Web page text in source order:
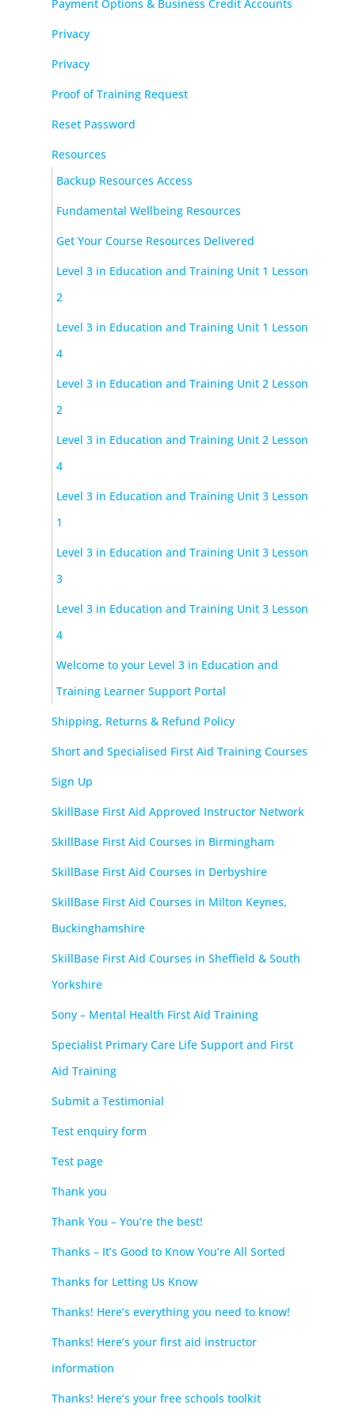
Payment Options & Business Credit Accounts
Privacy
Privacy
Proof of Training Request
Reset Password
Resources
Backup Resources Access
Fundamental Wellbeing Resources
Get Your Course Resources Delivered
Level 3 in Education and Training Unit 1 Lesson
2
Level 3 in Education and Training Unit 1 Lesson
4
Level 3 in Education and Training Unit 2 Lesson
2
Level 3 in Education and Training Unit 2 Lesson
4
Level 3 in Education and Training Unit 3 Lesson
1
Level 3 in Education and Training Unit 3 Lesson
3
Level 3 in Education and Training Unit 3 Lesson
4
Welcome to your Level 3 in Education and
Training Learner Support Portal
Shipping, Returns & Refund Policy
Short and Specialised First Aid Training Courses
Sign Up
SkillBase First Aid Approved Instructor Network
SkillBase First Aid Courses in Birmingham
SkillBase First Aid Courses in Derbyshire
SkillBase First Aid Courses in Milton Keynes,
Buckinghamshire
SkillBase First Aid Courses in Sheffield & South
Yorkshire
Sony – Mental Health First Aid Training
Specialist Primary Care Life Support and First
Aid Training
Submit a Testimonial
Test enquiry form
Test page
Thank you
Thank You – You’re the best!
Thanks – It’s Good to Know You’re All Sorted
Thanks for Letting Us Know
Thanks! Here’s everything you need to know!
Thanks! Here’s your first aid instructor
information
Thanks! Here’s your free schools toolkit